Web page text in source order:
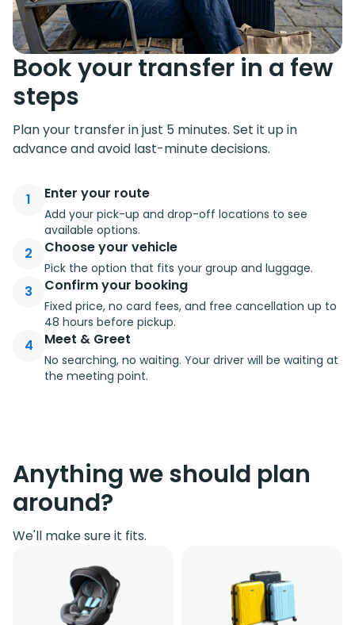
Book your transfer in a few
steps
Plan your transfer in just 5 minutes. Set it up in
advance and avoid last-minute decisions.
1 Enter your route
Add your pick-up and drop-off locations to see
available options.
2 Choose your vehicle
Pick the option that fits your group and luggage.
3 Confirm your booking
Fixed price, no card fees, and free cancellation up to
48 hours before pickup.
4 Meet & Greet
No searching, no waiting. Your driver will be waiting at
the meeting point.
Anything we should plan
around?
We'll make sure it fits.